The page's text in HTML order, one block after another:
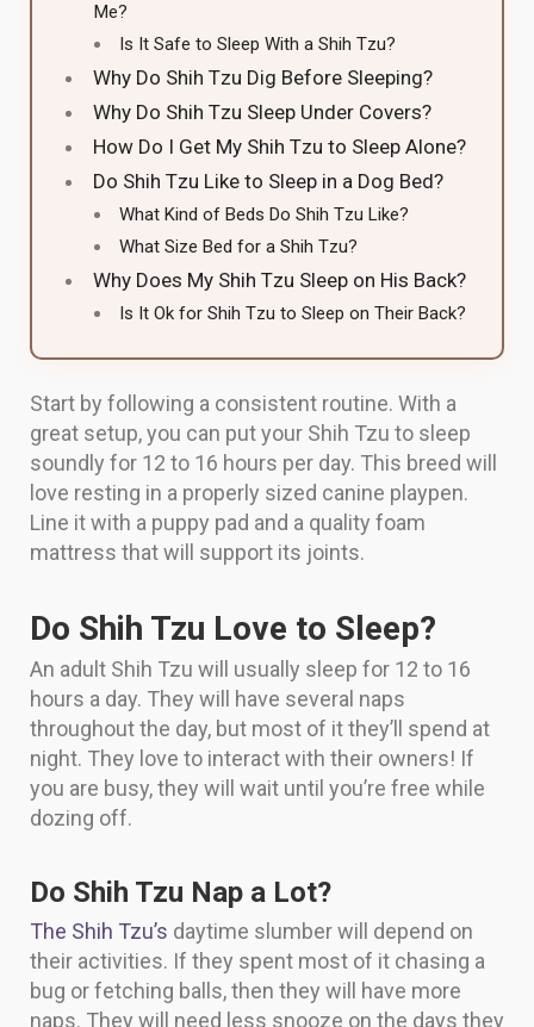
Me?
Is It Safe to Sleep With a Shih Tzu?
Why Do Shih Tzu Dig Before Sleeping?
Why Do Shih Tzu Sleep Under Covers?
How Do I Get My Shih Tzu to Sleep Alone?
Do Shih Tzu Like to Sleep in a Dog Bed?
What Kind of Beds Do Shih Tzu Like?
What Size Bed for a Shih Tzu?
Why Does My Shih Tzu Sleep on His Back?
Is It Ok for Shih Tzu to Sleep on Their Back?
Start by following a consistent routine. With a
great setup, you can put your Shih Tzu to sleep
soundly for 12 to 16 hours per day. This breed will
love resting in a properly sized canine playpen.
Line it with a puppy pad and a quality foam
mattress that will support its joints.
Do Shih Tzu Love to Sleep?
An adult Shih Tzu will usually sleep for 12 to 16
hours a day. They will have several naps
throughout the day, but most of it they’ll spend at
night. They love to interact with their owners! If
you are busy, they will wait until you’re free while
dozing off.
Do Shih Tzu Nap a Lot?
The Shih Tzu’s daytime slumber will depend on
their activities. If they spent most of it chasing a
bug or fetching balls, then they will have more
naps. They will need less snooze on the days they